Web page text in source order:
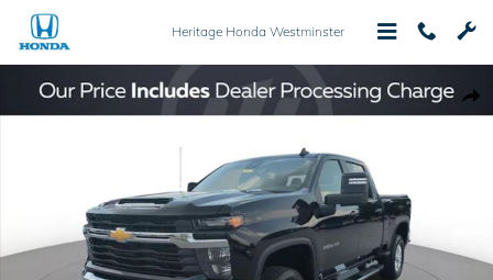
Skip to main content
Heritage Honda Westminster
Used 2024 Chevrolet Silverado 3500HD LT Truck Photo 1 of 22